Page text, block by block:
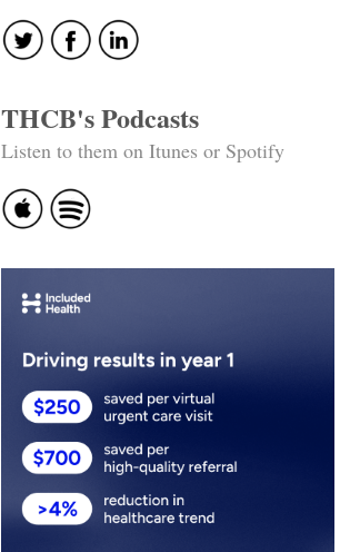
THCB's Podcasts
Listen to them on Itunes or Spotify